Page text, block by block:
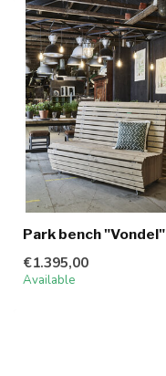
Park bench "Vondel"
€1.395,00
Available